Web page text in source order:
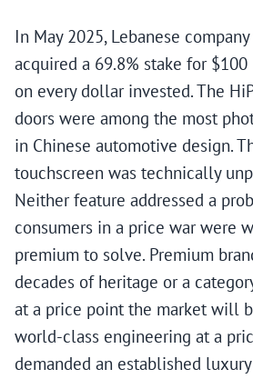
In May 2025, Lebanese
acquired a 69.8% stake for
on every dollar invested. The
doors were among the most
in Chinese automotive design.
touchscreen was technically
Neither feature addressed a
consumers in a price war were
premium to solve. Premium
decades of heritage or a
at a price point the market will
world-class engineering at a
demanded an established